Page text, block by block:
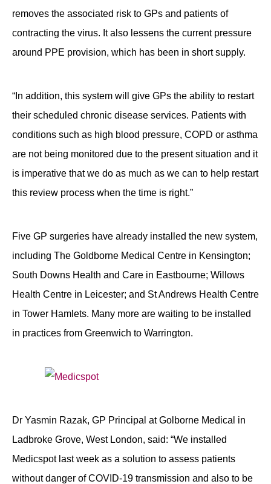
removes the associated risk to GPs and patients of
contracting the virus. It also lessens the current pressure
around PPE provision, which has been in short supply.
“In addition, this system will give GPs the ability to restart
their scheduled chronic disease services. Patients with
conditions such as high blood pressure, COPD or asthma
are not being monitored due to the present situation and it
is imperative that we do as much as we can to help restart
this review process when the time is right.”
Five GP surgeries have already installed the new system,
including The Goldborne Medical Centre in Kensington;
South Downs Health and Care in Eastbourne; Willows
Health Centre in Leicester; and St Andrews Health Centre
in Tower Hamlets. Many more are waiting to be installed
in practices from Greenwich to Warrington.
Dr Yasmin Razak, GP Principal at Golborne Medical in
Ladbroke Grove, West London, said: “We installed
Medicspot last week as a solution to assess patients
without danger of COVID-19 transmission and also to be